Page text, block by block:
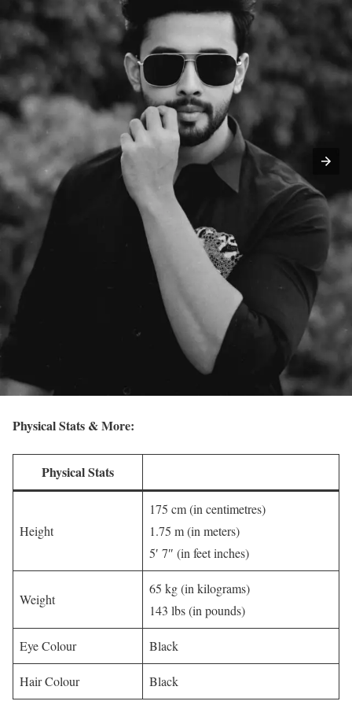
Physical Stats & More:
Physical Stats
Height
175 cm (in centimetres)
1.75 m (in meters)
5′ 7″ (in feet inches)
Weight
65 kg (in kilograms)
143 lbs (in pounds)
Eye Colour Black
Hair Colour Black